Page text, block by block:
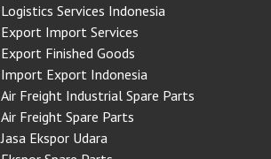
Logistics Services Indonesia
Export Import Services
Export Finished Goods
Import Export Indonesia
Air Freight Industrial Spare Parts
Air Freight Spare Parts
Jasa Ekspor Udara